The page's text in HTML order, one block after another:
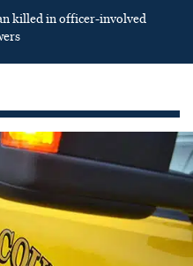
killed in officer-involved